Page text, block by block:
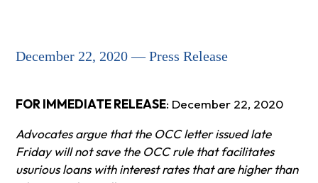
December 22, 2020 — Press Release
FOR IMMEDIATE RELEASE: December 22, 2020
Advocates argue that the OCC letter issued late
Friday will not save the OCC rule that facilitates
usurious loans with interest rates that are higher than